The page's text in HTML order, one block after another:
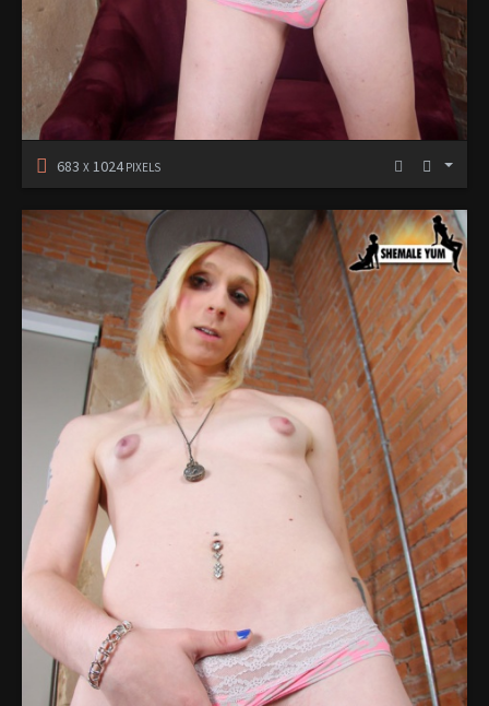
683 X 1024PIXELS